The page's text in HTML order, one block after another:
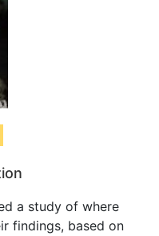
a study of where
findings, based on